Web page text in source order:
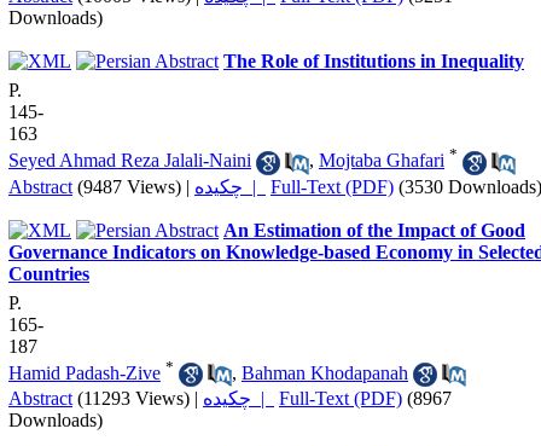
Downloads)
The Role of Institutions in Inequality
P.
145-
163
Seyed Ahmad Reza Jalali-Naini
, Mojtaba Ghafari *
Abstract (9487 Views) | چکیده | Full-Text (PDF) (3530 Downloads)
An Estimation of the Impact of Good
Governance Indicators on Knowledge-based Economy in
Countries
P.
165-
187
Hamid Padash-Zive * , Bahman Khodapanah
Abstract (11293 Views) | چکیده | Full-Text (PDF) (8967
Downloads)